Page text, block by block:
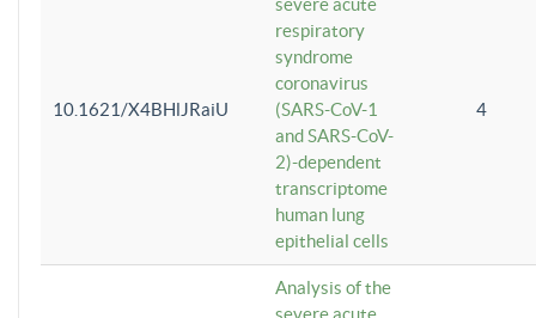
10.1621/X4BHlJRaiU
respiratory
syndrome
coronavirus
(SARS-CoV-1
and SARS-CoV-
2)-dependent
transcriptome
human lung
epithelial cells
4
Analysis of the
severe acute